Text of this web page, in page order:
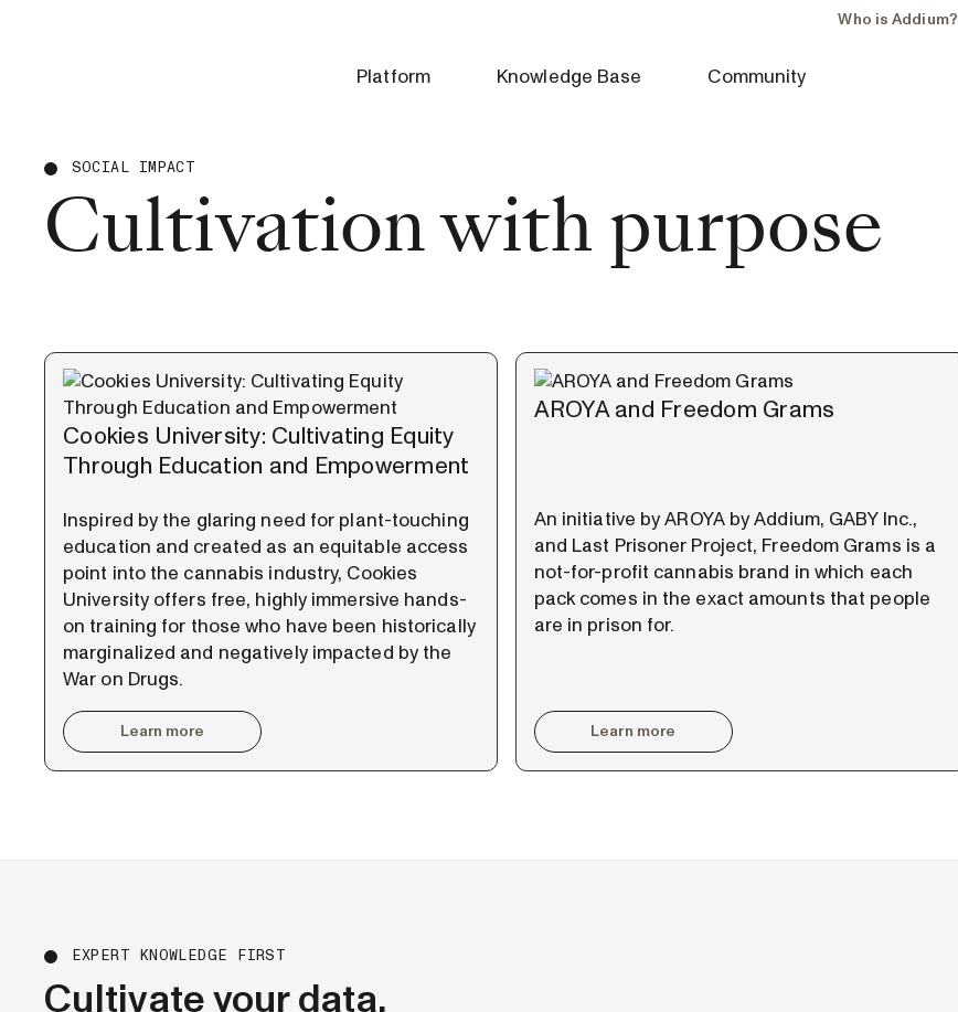
Who is Addium?
Platform Knowledge Base Community
SOCIAL IMPACT
Cultivation with purpose
Cookies University: Cultivating Equity
Through Education and Empowerment
Inspired by the glaring need for plant-touching
education and created as an equitable access
point into the cannabis industry, Cookies
University offers free, highly immersive hands-
on training for those who have been historically
marginalized and negatively impacted by the
War on Drugs.
Learn more
AROYA and Freedom Grams
An initiative by AROYA by Addium, GABY Inc.,
and Last Prisoner Project, Freedom Grams is a
not-for-profit cannabis brand in which each
pack comes in the exact amounts that people
are in prison for.
Learn more
EXPERT KNOWLEDGE FIRST
Cultivate your data.